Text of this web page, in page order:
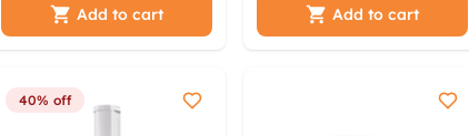
wmqc caioc vjkvts
sizhwfup ctpeqtqh
Add to cart
100gm (Pack of 2)
Add to cart
40% off